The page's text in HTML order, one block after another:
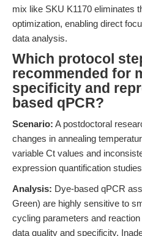
mix like SKU K1170 eliminates
optimization, enabling direct
data analysis.
Which protocol
recommended for
specificity and
based qPCR?
Scenario: A postdoctoral
changes in annealing
variable Ct values and
expression quantification
Analysis: Dye-based qPCR
Green) are highly sensitive to
cycling parameters and
data quality and specificity.